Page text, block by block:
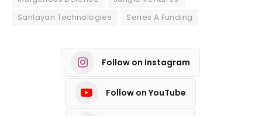
Sanlayan Technologies
Series A Funding
Follow on Instagram
Follow on YouTube